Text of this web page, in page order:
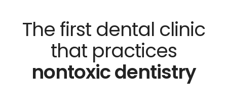
The first dental clinic
that practices
nontoxic dentistry